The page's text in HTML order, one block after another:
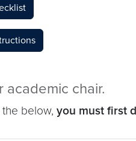
academic chair.
below, you must first